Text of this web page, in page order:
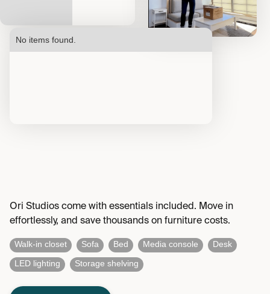
Ori Studios come with essentials included. Move in
effortlessly, and save thousands on furniture costs.
Walk-in closet Sofa Bed Media console
Desk
LED lighting
Storage shelving
No items found.